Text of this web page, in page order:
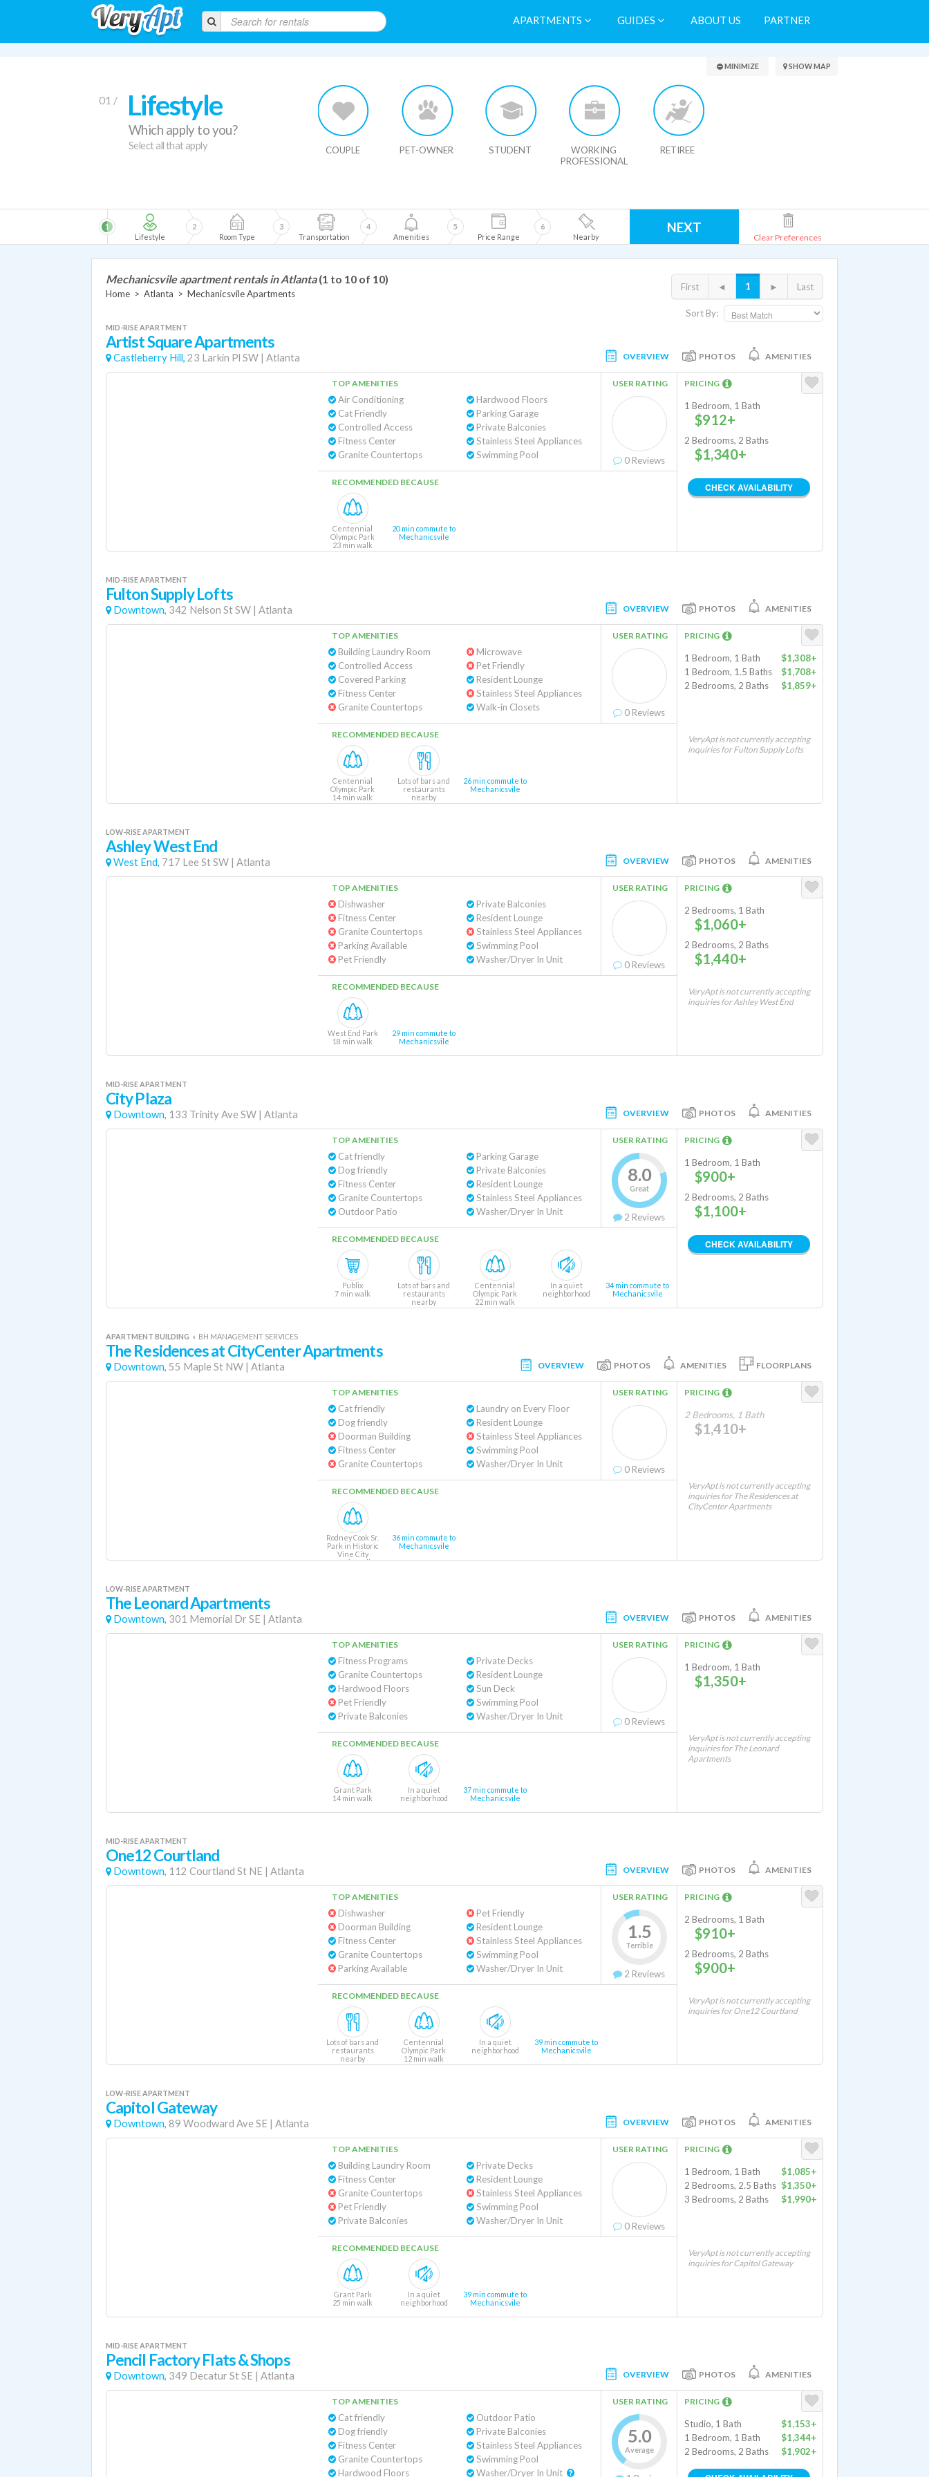
APARTMENTS GUIDES ABOUT US PARTNER
Search Results
01 / Lifestyle
Which apply to you?
Select all that apply COUPLE PET-OWNER STUDENT
WORKING
PROFESSIONAL
RETIREE
MINIMIZE SHOW MAP
Lifestyle
1
Room Type
2
Transportation
3
Amenities
4
Price Range
5
Nearby
6 NEXT
Clear Preferences
Sort By:
First ◄ 1 ► Last
Mechanicsvile apartment rentals in Atlanta (1 to 10 of 10)
Home > Atlanta > Mechanicsvile Apartments
MID-RISE APARTMENT
Artist Square Apartments
Castleberry Hill, 23 Larkin Pl SW | Atlanta OVERVIEW PHOTOS AMENITIES
TOP AMENITIES
Air Conditioning
Cat Friendly
Controlled Access
Fitness Center
Granite Countertops
Hardwood Floors
Parking Garage
Private Balconies
Stainless Steel Appliances
Swimming Pool
USER RATING
0 Reviews
RECOMMENDED BECAUSE
Centennial
Olympic Park
23 min walk
20 min commute to
Mechanicsvile
PRICING
1 Bedroom, 1 Bath
$912+
2 Bedrooms, 2 Baths
$1,340+
CHECK AVAILABILITY
MID-RISE APARTMENT
Fulton Supply Lofts
Downtown, 342 Nelson St SW | Atlanta OVERVIEW PHOTOS AMENITIES
TOP AMENITIES
Building Laundry Room
Controlled Access
Covered Parking
Fitness Center
Granite Countertops
Microwave
Pet Friendly
Resident Lounge
Stainless Steel Appliances
Walk-in Closets
USER RATING
0 Reviews
RECOMMENDED BECAUSE
Centennial
Olympic Park
14 min walk
Lots of bars and
restaurants
nearby
26 min commute to
Mechanicsvile
PRICING
1 Bedroom, 1 Bath
$1,308+
1 Bedroom, 1.5 Baths
$1,708+
2 Bedrooms, 2 Baths
$1,859+
VeryApt is not currently accepting
inquiries for Fulton Supply Lofts
LOW-RISE APARTMENT
Ashley West End
West End, 717 Lee St SW | Atlanta OVERVIEW PHOTOS AMENITIES
TOP AMENITIES
Dishwasher
Fitness Center
Granite Countertops
Parking Available
Pet Friendly
Private Balconies
Resident Lounge
Stainless Steel Appliances
Swimming Pool
Washer/Dryer In Unit
USER RATING
0 Reviews
RECOMMENDED BECAUSE
West End Park
18 min walk
29 min commute to
Mechanicsvile
PRICING
2 Bedrooms, 1 Bath
$1,060+
2 Bedrooms, 2 Baths
$1,440+
VeryApt is not currently accepting
inquiries for Ashley West End
MID-RISE APARTMENT
City Plaza
Downtown, 133 Trinity Ave SW | Atlanta OVERVIEW PHOTOS AMENITIES
TOP AMENITIES
Cat friendly
Dog friendly
Fitness Center
Granite Countertops
Outdoor Patio
Parking Garage
Private Balconies
Resident Lounge
Stainless Steel Appliances
Washer/Dryer In Unit
USER RATING
8.0
Great
2 Reviews
RECOMMENDED BECAUSE
Publix
7 min walk
Lots of bars and
restaurants
nearby
Centennial
Olympic Park
22 min walk
In a quiet
neighborhood
34 min commute to
Mechanicsvile
PRICING
1 Bedroom, 1 Bath
$900+
2 Bedrooms, 2 Baths
$1,100+
CHECK AVAILABILITY
APARTMENT BUILDING « BH MANAGEMENT SERVICES
The Residences at CityCenter Apartments
Downtown, 55 Maple St NW | Atlanta OVERVIEW PHOTOS AMENITIES FLOORPLANS
TOP AMENITIES
Cat friendly
Dog friendly
Doorman Building
Fitness Center
Granite Countertops
Laundry on Every Floor
Resident Lounge
Stainless Steel Appliances
Swimming Pool
Washer/Dryer In Unit
USER RATING
0 Reviews
RECOMMENDED BECAUSE
Rodney Cook Sr.
Park in Historic
Vine City
11 min walk
36 min commute to
Mechanicsvile
PRICING
2 Bedrooms, 1 Bath
$1,410+
VeryApt is not currently accepting
inquiries for The Residences at
CityCenter Apartments
LOW-RISE APARTMENT
The Leonard Apartments
Downtown, 301 Memorial Dr SE | Atlanta OVERVIEW PHOTOS AMENITIES
TOP AMENITIES
Fitness Programs
Granite Countertops
Hardwood Floors
Pet Friendly
Private Balconies
Private Decks
Resident Lounge
Sun Deck
Swimming Pool
Washer/Dryer In Unit
USER RATING
0 Reviews
RECOMMENDED BECAUSE
Grant Park
14 min walk
In a quiet
neighborhood
37 min commute to
Mechanicsvile
PRICING
1 Bedroom, 1 Bath
$1,350+
VeryApt is not currently accepting
inquiries for The Leonard
Apartments
MID-RISE APARTMENT
One12 Courtland
Downtown, 112 Courtland St NE | Atlanta OVERVIEW PHOTOS AMENITIES
TOP AMENITIES
Dishwasher
Doorman Building
Fitness Center
Granite Countertops
Parking Available
Pet Friendly
Resident Lounge
Stainless Steel Appliances
Swimming Pool
Washer/Dryer In Unit
USER RATING
1.5
Terrible
2 Reviews
RECOMMENDED BECAUSE
Lots of bars and
restaurants
nearby
Centennial
Olympic Park
12 min walk
In a quiet
neighborhood
39 min commute to
Mechanicsvile
PRICING
2 Bedrooms, 1 Bath
$910+
2 Bedrooms, 2 Baths
$900+
VeryApt is not currently accepting
inquiries for One12 Courtland
LOW-RISE APARTMENT
Capitol Gateway
Downtown, 89 Woodward Ave SE | Atlanta OVERVIEW PHOTOS AMENITIES
TOP AMENITIES
Building Laundry Room
Fitness Center
Granite Countertops
Pet Friendly
Private Balconies
Private Decks
Resident Lounge
Stainless Steel Appliances
Swimming Pool
Washer/Dryer In Unit
USER RATING
0 Reviews
RECOMMENDED BECAUSE
Grant Park
25 min walk
In a quiet
neighborhood
39 min commute to
Mechanicsvile
PRICING
1 Bedroom, 1 Bath
$1,085+
2 Bedrooms, 2.5 Baths $1,350+
3 Bedrooms, 2 Baths
$1,990+
VeryApt is not currently accepting
inquiries for Capitol Gateway
MID-RISE APARTMENT
Pencil Factory Flats & Shops
Downtown, 349 Decatur St SE | Atlanta OVERVIEW PHOTOS AMENITIES
TOP AMENITIES
Cat friendly
Dog friendly
Fitness Center
Granite Countertops
Hardwood Floors
Outdoor Patio
Private Balconies
Stainless Steel Appliances
Swimming Pool
USER RATING
5.0
Average
PRICING
Studio, 1 Bath
$1,153+
1 Bedroom, 1 Bath
$1,344+
2 Bedrooms, 2 Baths
$1,902+